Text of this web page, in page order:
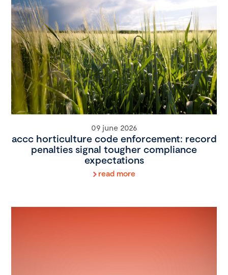
09 june 2026
accc horticulture code enforcement: record
penalties signal tougher compliance
expectations
read more